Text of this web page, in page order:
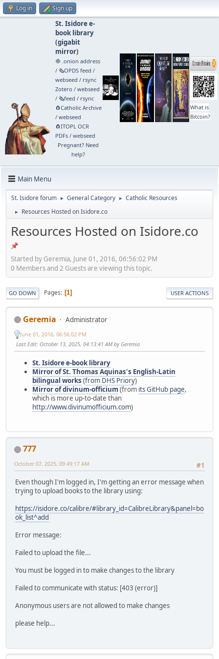
Log in Sign up
St. Isidore e-
book library
(gigabit
mirror)
🧅 .onion address
/ 🗞️OPDS feed /
webseed / rsync
Zotero / webseed
/ 🗞️feed / rsync
🧲⁠Catholic Archive
/ webseed
🧲⁠ITOPL OCR
PDFs/ webseed
Pregnant? Need
help?
What is
Bitcoin?
Main Menu
St. Isidore forum ► General Category ► Catholic Resources
► Resources Hosted on Isidore.co
Resources Hosted on Isidore.co
Started by Geremia, June 01, 2016, 06:56:02 PM
0 Members and 2 Guests are viewing this topic.
GO DOWN Pages 1 USER ACTIONS
Geremia Administrator
June 01, 2016, 06:56:02 PM
Last Edit: October 13, 2025, 04:13:41 AM by Geremia
St. Isidore e-book library
Mirror of St. Thomas Aquinas's English-Latin
bilingual works (from DHS Priory)
Mirror of divinum-officium (from its GitHub page,
which is more up-to-date than
http://www.divinumofficium.com)
777
#1
October 07, 2025, 09:49:17 AM
Even though I'm logged in, I'm getting an error message when
trying to upload books to the library using:
https://isidore.co/calibre/#library_id=CalibreLibrary&panel=bo
ok_list^add
Error message:
Failed to upload the file...
You must be logged in to make changes to the library
Failed to communicate with status: [403 (error)]
Anonymous users are not allowed to make changes
please help...